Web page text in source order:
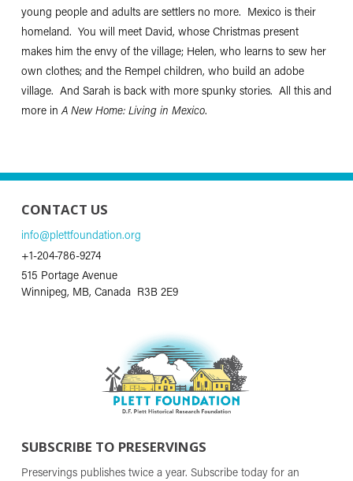
young people and adults are settlers no more. Mexico is their
homeland. You will meet David, whose Christmas present
makes him the envy of the village; Helen, who learns to sew her
own clothes; and the Rempel children, who build an adobe
village. And Sarah is back with more spunky stories. All this and
more inA New Home: Living in Mexico.
CONTACT US
info@plettfoundation.org
+1-204-786-9274
515 Portage Avenue
Winnipeg, MB, Canada R3B 2E9
SUBSCRIBE TO PRESERVINGS
Preservings publishes twice a year. Subscribe today for an